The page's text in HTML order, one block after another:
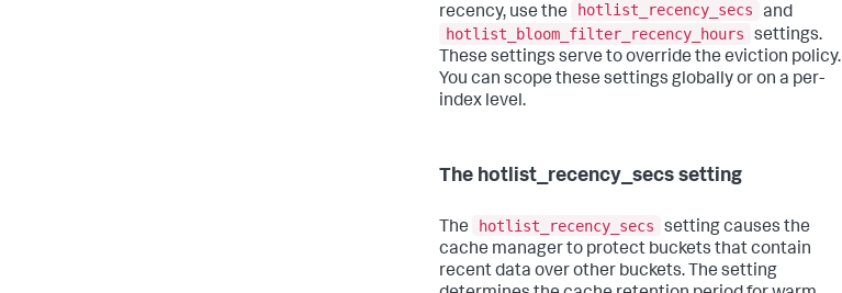
recency, use the
hotlist_recency_secs
and
hotlist_bloom_filter_recency_hours
settings.
These settings serve to override the eviction policy.
You can scope these settings globally or on a per-
index level.
The hotlist_recency_secs setting
The hotlist_recency_secs
setting causes the
cache manager to protect buckets that contain
recent data over other buckets. The setting